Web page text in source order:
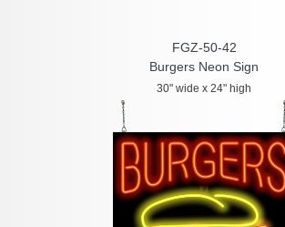
FGZ-50-42
Burgers Neon Sign
30" wide x 24" high